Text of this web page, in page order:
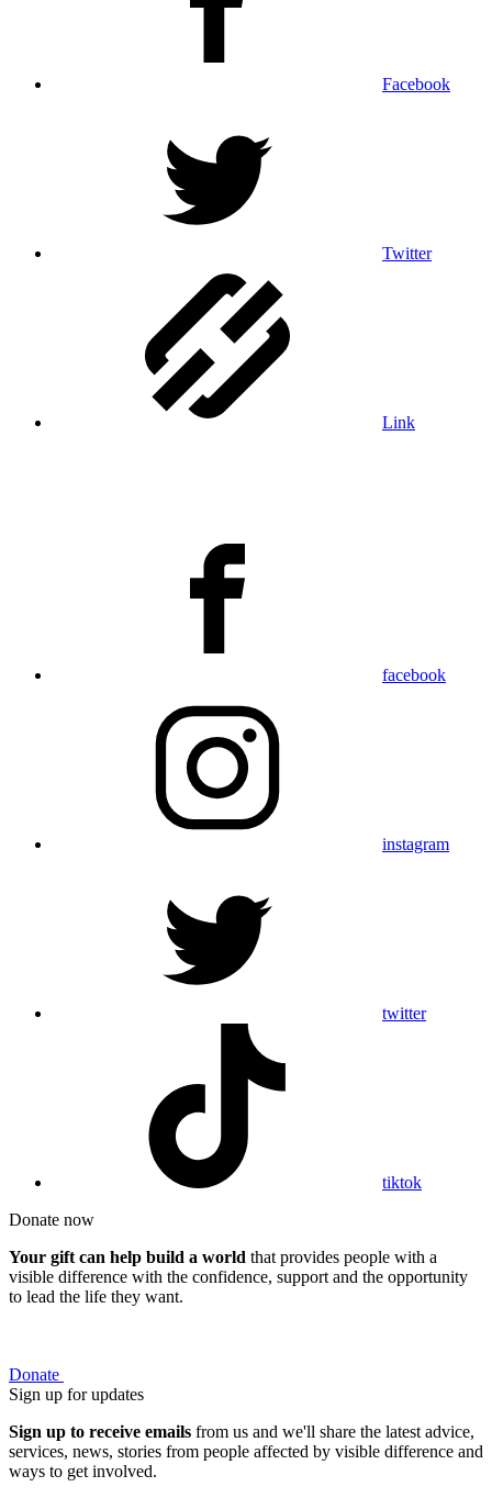
Facebook
Twitter
Link
facebook
instagram
twitter
tiktok
Donate now
Your gift can help build a world that provides people with a
visible difference with the confidence, support and the opportunity
to lead the life they want.
Donate
Sign up for updates
Sign up to receive emails from us and we'll share the latest advice,
services, news, stories from people affected by visible difference and
ways to get involved.